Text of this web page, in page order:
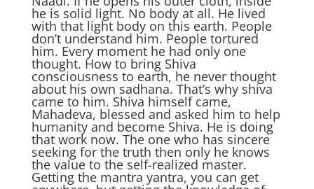
he is solid light. No body at all. He lived
with that light body on this earth. People
don’t understand him. People tortured
him. Every moment he had only one
thought. How to bring Shiva
consciousness to earth, he never thought
about his own sadhana. That’s why shiva
came to him. Shiva himself came,
Mahadeva, blessed and asked him to help
humanity and become Shiva. He is doing
that work now. The one who has sincere
seeking for the truth then only he knows
the value to the self-realized master.
Getting the mantra yantra, you can get